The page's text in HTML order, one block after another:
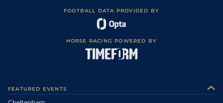
FOOTBALL DATA PROVIDED BY
HORSE RACING POWERED BY
FEATURED EVENTS